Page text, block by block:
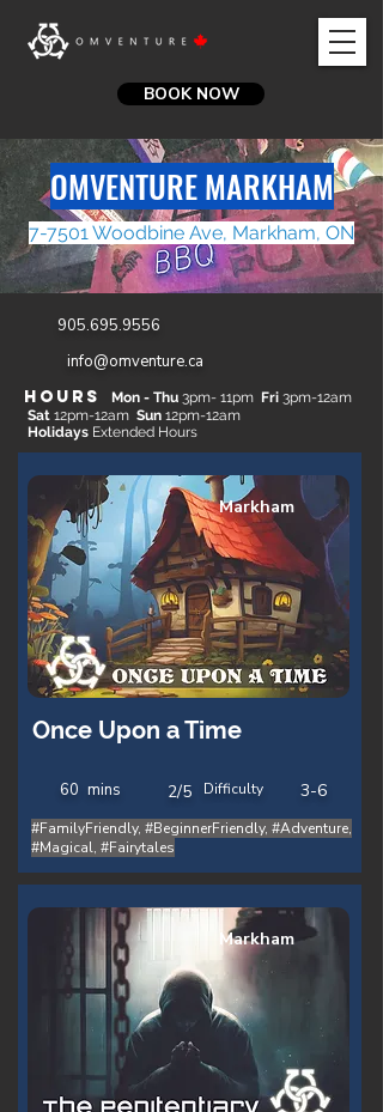
BOOK NOW
OMVENTURE MARKHAM
7-7501 Woodbine Ave, Markham, ON
905.695.9556
info@omventure.ca
Hours Mon - Thu 3pm- 11pm Fri 3pm-12am
Sat 12pm-12am Sun 12pm-12am
Holidays Extended Hours
Markham
Once Upon a Time
60 mins 2/5 Difficulty 3-6
#FamilyFriendly, #BeginnerFriendly, #Adventure,
#Magical, #Fairytales
Markham